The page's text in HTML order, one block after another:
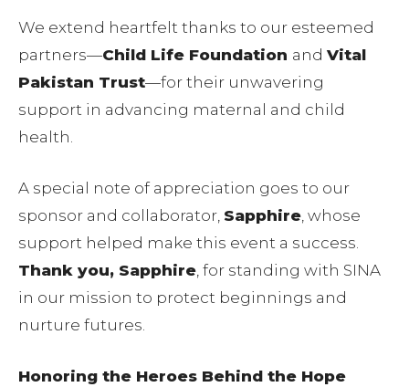
We extend heartfelt thanks to our esteemed
partners—Child Life Foundation and Vital
Pakistan Trust—for their unwavering
support in advancing maternal and child
health.
A special note of appreciation goes to our
sponsor and collaborator, Sapphire, whose
support helped make this event a success.
Thank you, Sapphire, for standing with SINA
in our mission to protect beginnings and
nurture futures.
Honoring the Heroes Behind the Hope